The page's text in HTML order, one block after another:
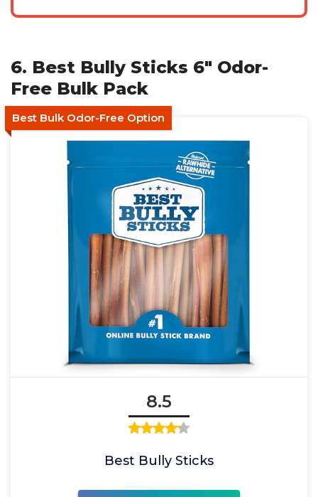
6. Best Bully Sticks 6" Odor-
Free Bulk Pack
Best Bulk Odor-Free Option
8.5
Best Bully Sticks